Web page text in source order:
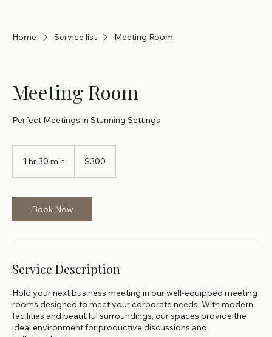
Home Service list Meeting Room
Meeting Room
Perfect Meetings in Stunning Settings
1 hr 30 min
0
m
i
dollars$300
Book Now
Service Description
Hold your next business meeting in our well-equipped meeting
rooms designed to meet your corporate needs. With modern
facilities and beautiful surroundings, our spaces provide the
ideal environment for productive discussions and